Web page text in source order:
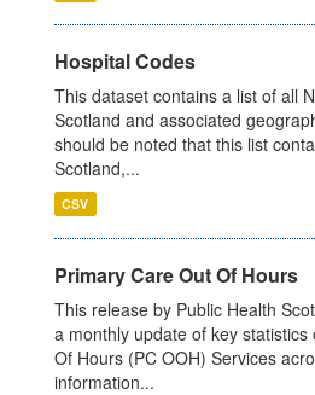
Hospital Codes
This dataset contains a list of all
Scotland and associated
should be noted that this list
Scotland,...
CSV
Primary Care Out Of Hours
This release by Public Health
a monthly update of key
Of Hours (PC OOH) Services
information...